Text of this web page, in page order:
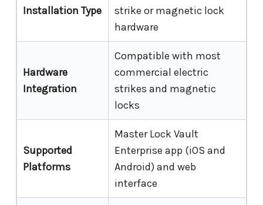
Installation Type
strike or magnetic lock
hardware
Hardware
Integration
Compatible with most
commercial electric
strikes and magnetic
locks
Supported
Platforms
Master Lock Vault
Enterprise app (iOS and
Android) and web
interface